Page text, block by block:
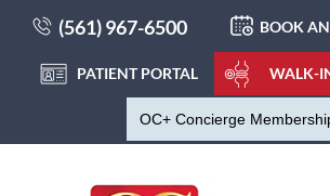
(561) 967-6500 BOOK
PATIENT PORTAL WALK-
OC+ Concierge